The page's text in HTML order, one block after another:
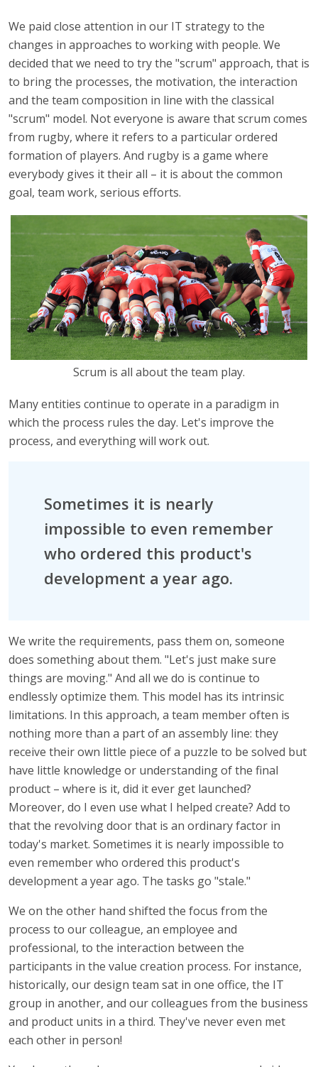
We paid close attention in our IT strategy to the
changes in approaches to working with people. We
decided that we need to try the "scrum" approach, that is
to bring the processes, the motivation, the interaction
and the team composition in line with the classical
"scrum" model. Not everyone is aware that scrum comes
from rugby, where it refers to a particular ordered
formation of players. And rugby is a game where
everybody gives it their all – it is about the common
goal, team work, serious efforts.
Scrum is all about the team play.
Many entities continue to operate in a paradigm in
which the process rules the day. Let's improve the
process, and everything will work out.
Sometimes it is nearly
impossible to even remember
who ordered this product's
development a year ago.
We write the requirements, pass them on, someone
does something about them. "Let's just make sure
things are moving." And all we do is continue to
endlessly optimize them. This model has its intrinsic
limitations. In this approach, a team member often is
nothing more than a part of an assembly line: they
receive their own little piece of a puzzle to be solved but
have little knowledge or understanding of the final
product – where is it, did it ever get launched?
Moreover, do I even use what I helped create? Add to
that the revolving door that is an ordinary factor in
today's market. Sometimes it is nearly impossible to
even remember who ordered this product's
development a year ago. The tasks go "stale."
We on the other hand shifted the focus from the
process to our colleague, an employee and
professional, to the interaction between the
participants in the value creation process. For instance,
historically, our design team sat in one office, the IT
group in another, and our colleagues from the business
and product units in a third. They've never even met
each other in person!